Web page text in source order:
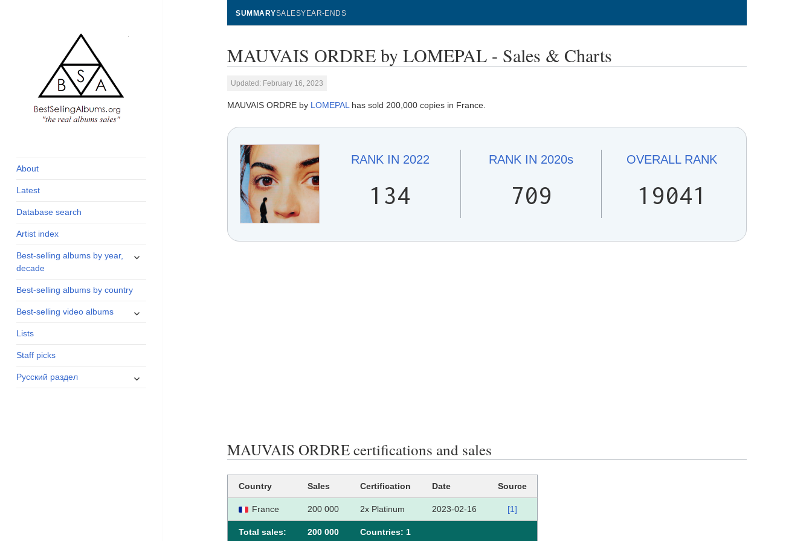
and industry
About
Latest
Database search
Artist index
Best-selling albums by year,
decade
expand
Best-selling albums by country
Best-selling video albums
expand
Lists
Staff picks
Русский раздел
expand
SUMMARYSALESYEAR-ENDS
MAUVAIS ORDRE by LOMEPAL - Sales & Charts
Updated: February 16, 2023
MAUVAIS ORDRE by LOMEPAL has sold 200,000 copies in France.
RANK IN 2022
134
RANK IN 2020s
709
OVERALLRANK
19041
MAUVAIS ORDRE certifications and sales
Country Sales Certification Date Source
France 200 000 2x Platinum 2023-02-16 [1]
Total sales: 200 000 Сountries: 1